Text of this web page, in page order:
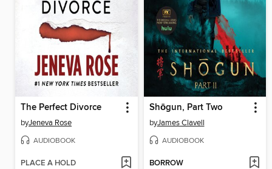
The Perfect Divorce
byJeneva Rose
AUDIOBOOK
PLACE A HOLD
Shōgun, Part Two
byJames Clavell
AUDIOBOOK
BORROW